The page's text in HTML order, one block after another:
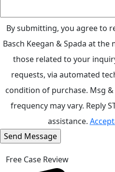
By submitting, you agree to
Basch Keegan & Spada at
those related to your
requests, via automated
condition of purchase. Msg
frequency may vary. Reply
assistance.
Free Case Review